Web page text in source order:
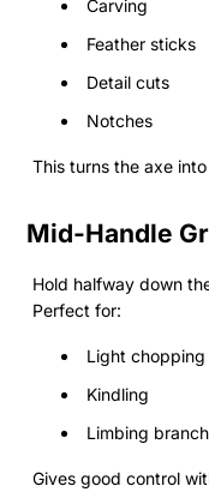
Carving
Feather sticks
Detail cuts
Notches
This turns the axe
Mid-Handle
Hold halfway down
Perfect for:
Light chopping
Kindling
Limbing
Gives good control